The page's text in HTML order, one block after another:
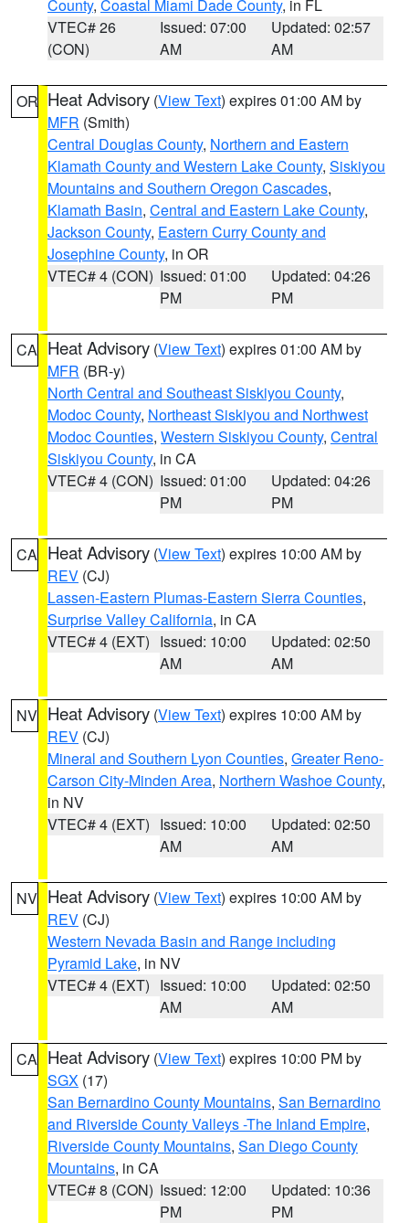
County, Coastal Miami Dade County, in FL
VTEC# 26
(CON)
Issued: 07:00
AM
Updated: 02:57
AM
OR Heat Advisory (View Text) expires 01:00 AM by
MFR (Smith)
Central Douglas County, Northern and Eastern
Klamath County and Western Lake County, Siskiyou
Mountains and Southern Oregon Cascades,
Klamath Basin, Central and Eastern Lake County,
Jackson County, Eastern Curry County and
Josephine County, in OR
VTEC# 4 (CON) Issued: 01:00
PM
Updated: 04:26
PM
CA Heat Advisory (View Text) expires 01:00 AM by
MFR (BR-y)
North Central and Southeast Siskiyou County,
Modoc County, Northeast Siskiyou and Northwest
Modoc Counties, Western Siskiyou County, Central
Siskiyou County, in CA
VTEC# 4 (CON) Issued: 01:00
PM
Updated: 04:26
PM
CA Heat Advisory (View Text) expires 10:00 AM by
REV (CJ)
Lassen-Eastern Plumas-Eastern Sierra Counties,
Surprise Valley California, in CA
VTEC# 4 (EXT) Issued: 10:00
AM
Updated: 02:50
AM
NV Heat Advisory (View Text) expires 10:00 AM by
REV (CJ)
Mineral and Southern Lyon Counties, Greater Reno-
Carson City-Minden Area, Northern Washoe County,
in NV
VTEC# 4 (EXT) Issued: 10:00
AM
Updated: 02:50
AM
NV Heat Advisory (View Text) expires 10:00 AM by
REV (CJ)
Western Nevada Basin and Range including
Pyramid Lake, in NV
VTEC# 4 (EXT) Issued: 10:00
AM
Updated: 02:50
AM
CA Heat Advisory (View Text) expires 10:00 PM by
SGX (17)
San Bernardino County Mountains, San Bernardino
and Riverside County Valleys -The Inland Empire,
Riverside County Mountains, San Diego County
Mountains, in CA
VTEC# 8 (CON) Issued: 12:00
PM
Updated: 10:36
PM